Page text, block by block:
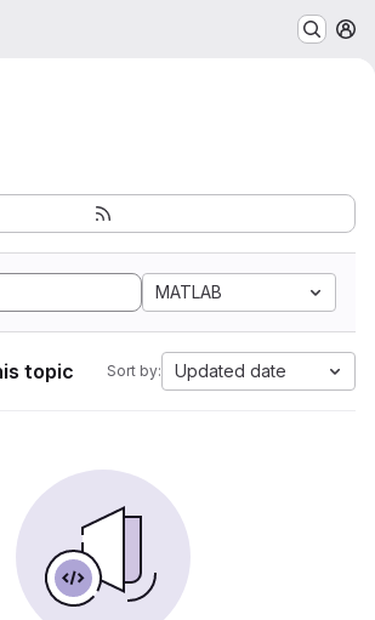
MATLAB
topic Sort by: Updated date